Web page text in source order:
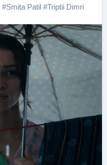
#Smita Patil#Triptii Dimri